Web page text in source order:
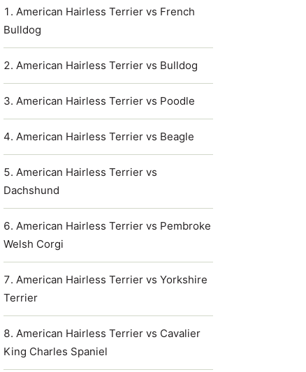
American Hairless Terrier vs French
Bulldog
American Hairless Terrier vs Bulldog
American Hairless Terrier vs Poodle
American Hairless Terrier vs Beagle
American Hairless Terrier vs
Dachshund
American Hairless Terrier vs Pembroke
Welsh Corgi
American Hairless Terrier vs Yorkshire
Terrier
American Hairless Terrier vs Cavalier
King Charles Spaniel